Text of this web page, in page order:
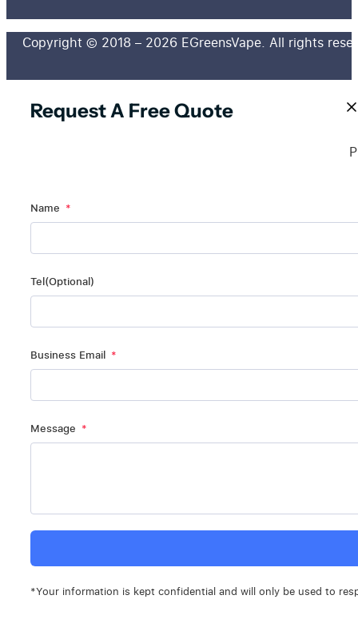
Copyright © 2018 – 2026 EGreensVape. All rights
Request A Free Quote
Name
Tel(Optional)
Business Email
Message
*Your information is kept confidential and will only be used to